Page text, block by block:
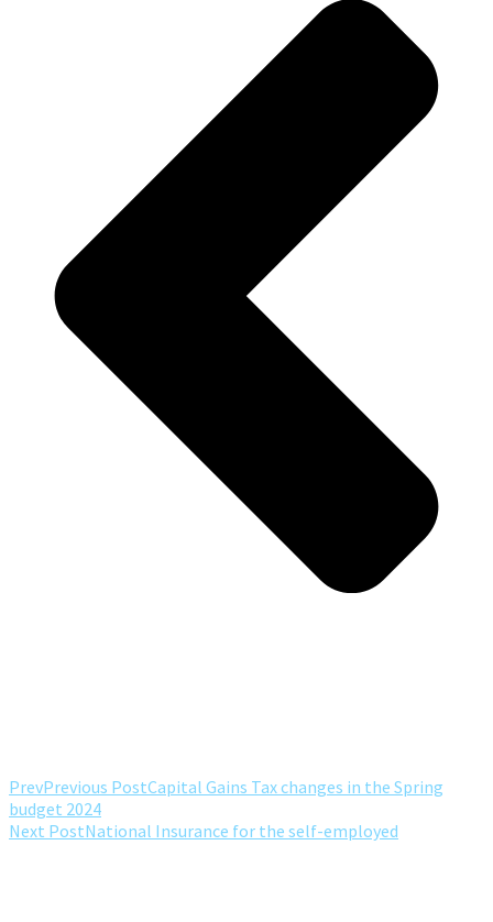
PrevPrevious PostCapital Gains Tax changes in the Spring
budget 2024
Next PostNational Insurance for the self-employed